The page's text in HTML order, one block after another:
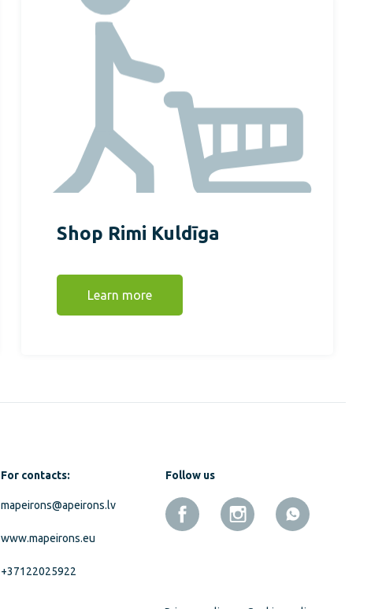
Shop Rimi Kuldīga
Learn more
For contacts:
mapeirons@apeirons.lv
www.mapeirons.eu
+37122025922
Follow us